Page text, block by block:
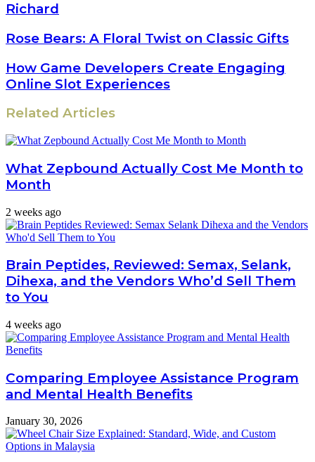
Richard
Rose Bears: A Floral Twist on Classic Gifts
How Game Developers Create Engaging
Online Slot Experiences
Related Articles
What Zepbound Actually Cost Me Month to
Month
2 weeks ago
Brain Peptides, Reviewed: Semax, Selank,
Dihexa, and the Vendors Who’d Sell Them
to You
4 weeks ago
Comparing Employee Assistance Program
and Mental Health Benefits
January 30, 2026